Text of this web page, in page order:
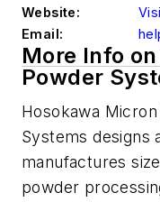
Website:
Email:
More Info
Powder
Hosokawa
Systems designs
manufactures
powder